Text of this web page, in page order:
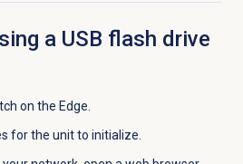
a USB flash drive
on the Edge.
for the unit to initialize.